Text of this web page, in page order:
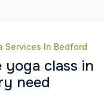
Services In Bedford
yoga class in
y need